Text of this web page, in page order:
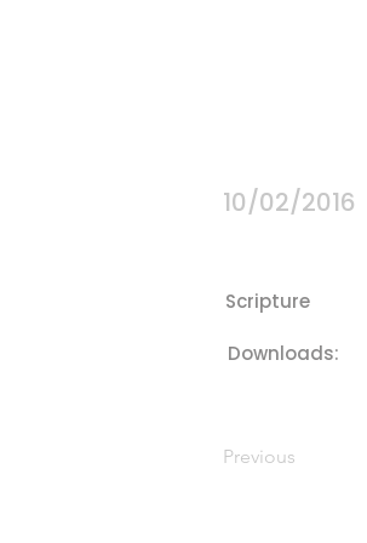
10/02/2016
Scripture
Downloads:
Previous